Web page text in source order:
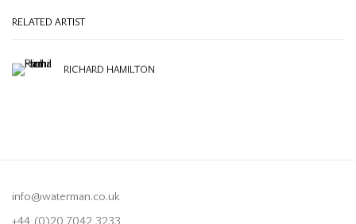
RELATED ARTIST
RICHARD HAMILTON
info@waterman.co.uk
+44 (0)20 7042 3233